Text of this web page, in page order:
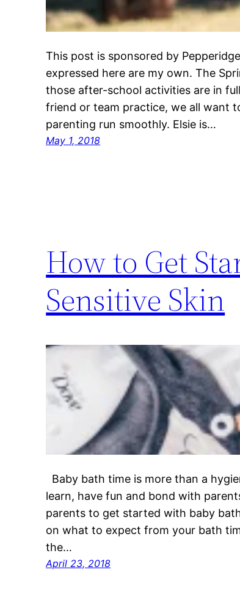
This post is sponsored by
expressed here are my own. The
those after-school activities are in
friend or team practice, we all want
parenting run smoothly. Elsie is…
May 1, 2018
How to Get
Sensitive Skin
Baby bath time is more than a
learn, have fun and bond with
parents to get started with baby
on what to expect from your bath
the…
April 23, 2018